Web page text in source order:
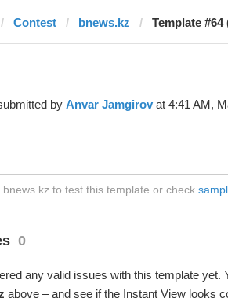
Contest bnews.kz Template
by Anvar Jamgirov at 4:41 AM,
bnews.kz to test this template or check
0
any valid issues with this template yet.
above – and see if the Instant View looks